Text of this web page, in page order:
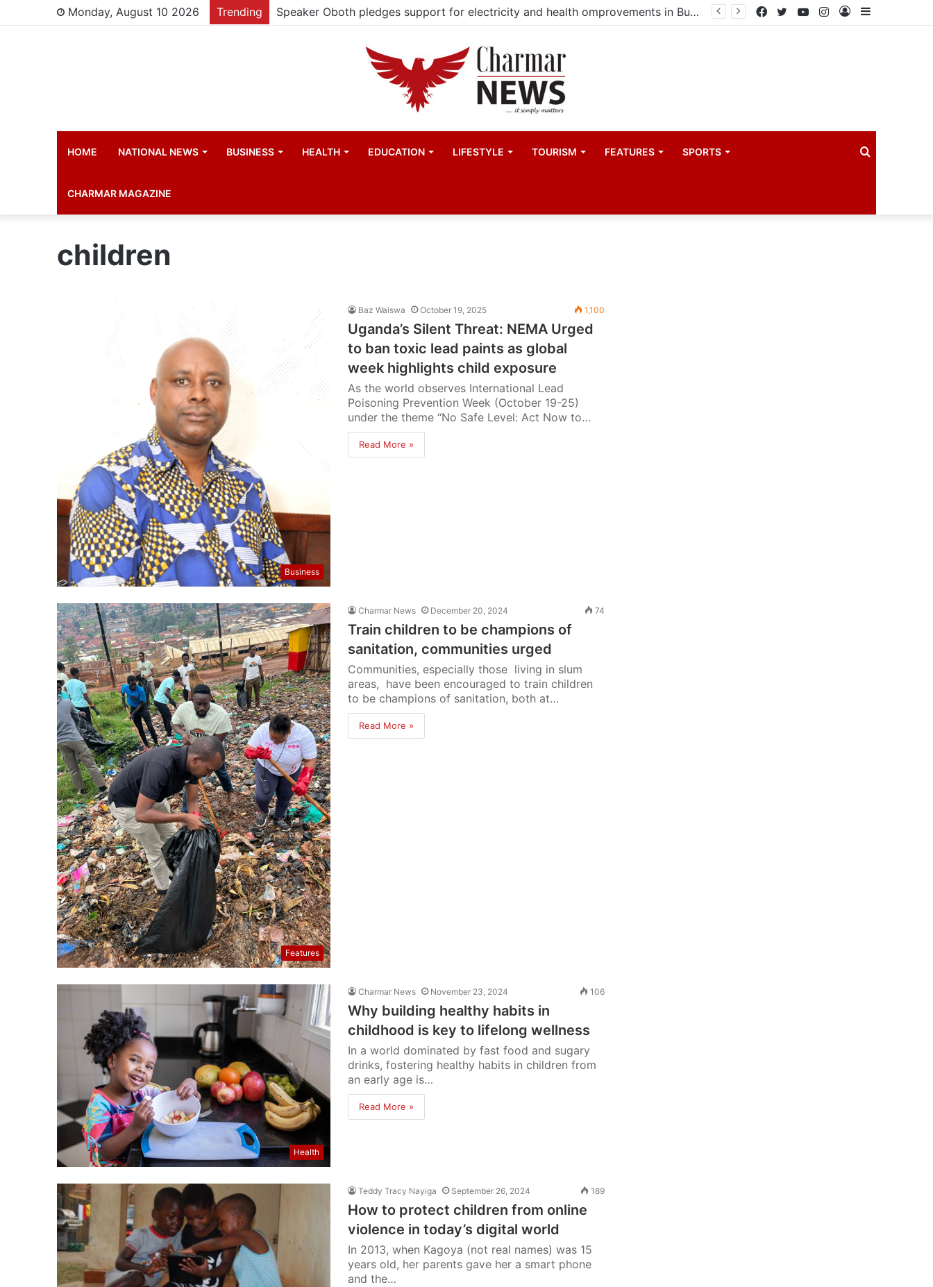
Monday, August 10 2026 Trending Government launches three-year project to boost food security and climate resilience Sidebar
Log
Instagram
YouTube
Twitter
Facebook
HOME NATIONAL NEWS BUSINESS HEALTH EDUCATION LIFESTYLE TOURISM FEATURES SPORTS
CHARMAR MAGAZINE
children
Business
Baz Waiswa October 19, 2025 1,100
Uganda’s Silent Threat: NEMA Urged
to ban toxic lead paints as global
week highlights child exposure
As the world observes International Lead
Poisoning Prevention Week (October 19-25)
under the theme “No Safe Level: Act Now to…
Read More »
Features
Charmar News December 20, 2024 74
Train children to be champions of
sanitation, communities urged
Communities, especially those living in slum
areas, have been encouraged to train children
to be champions of sanitation, both at…
Read More »
Health
Charmar News November 23, 2024 106
Why building healthy habits in
childhood is key to lifelong wellness
In a world dominated by fast food and sugary
drinks, fostering healthy habits in children from
an early age is…
Read More »
Teddy Tracy Nayiga September 26, 2024 189
How to protect children from online
violence in today’s digital world
In 2013, when Kagoya (not real names) was 15
years old, her parents gave her a smart phone
and the…